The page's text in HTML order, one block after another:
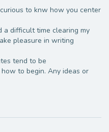
to knw how you center
a difficult time clearing my
pleasure in writing
tend to be
to begin. Any ideas or